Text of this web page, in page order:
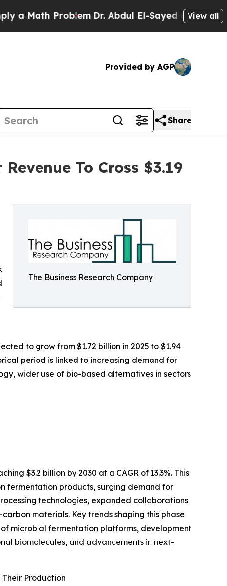
Problem Dr. Abdul El-Sayed on HistoricView all
Provided by AGP
Share
To Cross $3.19
The Business Research Company
to grow from $1.72 billion in 2025 to $1.94
period is linked to increasing demand for
wider use of bio-based alternatives in sectors
$3.2 billion by 2030 at a CAGR of 13.3%. This
fermentation products, surging demand for
technologies, expanded collaborations
materials. Key trends shaping this phase
microbial fermentation platforms, development
biomolecules, and advancements in next-
Production